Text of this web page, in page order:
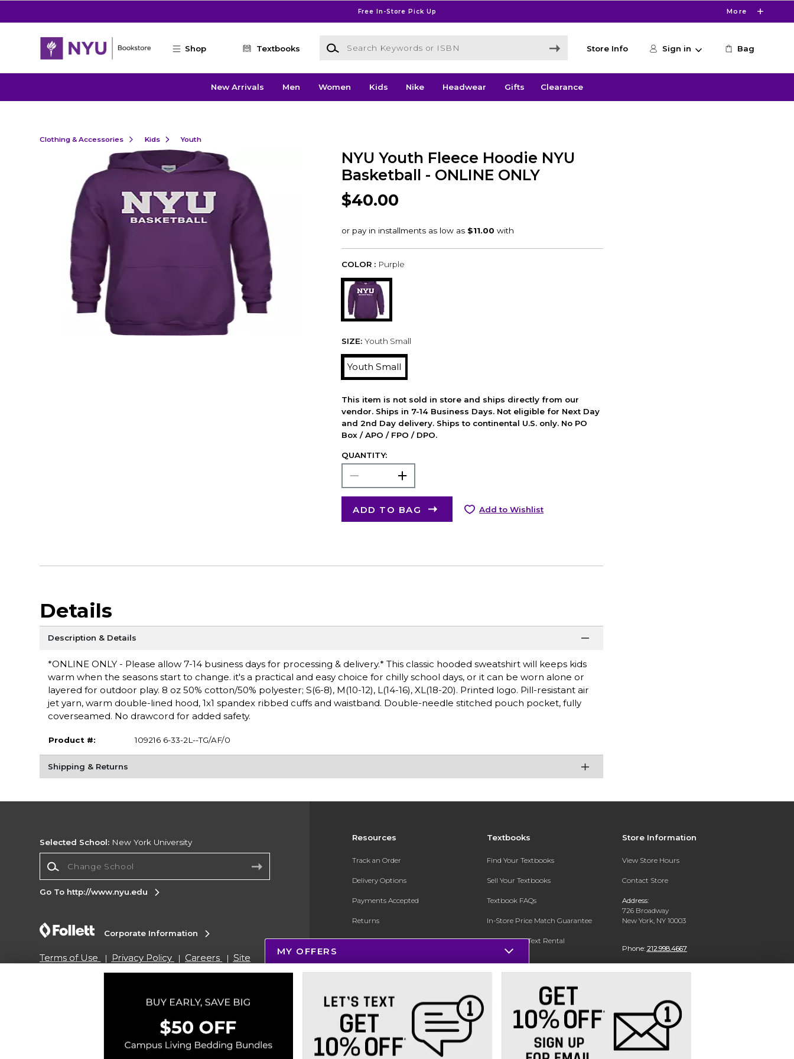
Free In-Store Pick Up More
Shop Textbooks
Search Keywords or ISBN
Store Info Sign in Bag
New Arrivals Men Women Kids Nike Headwear Gifts Clearance
Clothing & Accessories Kids Youth
NYU Youth Fleece Hoodie NYU
Basketball - ONLINE ONLY
$40.00
COLOR : Purple
SIZE: Youth Small
Youth Small
This item is not sold in store and ships directly from our
vendor. Ships in 7-14 Business Days. Not eligible for Next Day
and 2nd Day delivery. Ships to continental U.S. only. No PO
Box / APO / FPO / DPO.
QUANTITY:
ADD TO BAG Add to Wishlist
Details
Description & Details
*ONLINE ONLY - Please allow 7-14 business days for processing & delivery.* This classic hooded sweatshirt will keeps kids
warm when the seasons start to change. it's a practical and easy choice for chilly school days, or it can be worn alone or
layered for outdoor play. 8 oz 50% cotton/50% polyester; S(6-8), M(10-12), L(14-16), XL(18-20). Printed logo. Pill-resistant air
jet yarn, warm double-lined hood, 1x1 spandex ribbed cuffs and waistband. Double-needle stitched pouch pocket, fully
coverseamed. No drawcord for added safety.
Product #: 109216 6-33-2L--TG/AF/0
Shipping & Returns
Resources
Track an Order
Delivery Options
Payments Accepted
Returns
Gift Cards
Online Adoptions
ESG & Sustainability
Product Recalls
Textbooks
Find Your Textbooks
Sell Your Textbooks
Textbook FAQs
In-Store Price Match Guarantee
Register for Text Rental
Store Information
View Store Hours
Contact Store
Address:
726 Broadway
New York, NY 10003
Phone: 212.998.4667
Selected School: New York University
Go To http://www.nyu.edu
Corporate Information
Terms of Use Privacy Policy Careers
Site
Do Not Sell My Info - CA only
Cookie List
Copyright ©2026 Follett Higher Education Group
SIGN UP FOR EMAIL
MY OFFERS